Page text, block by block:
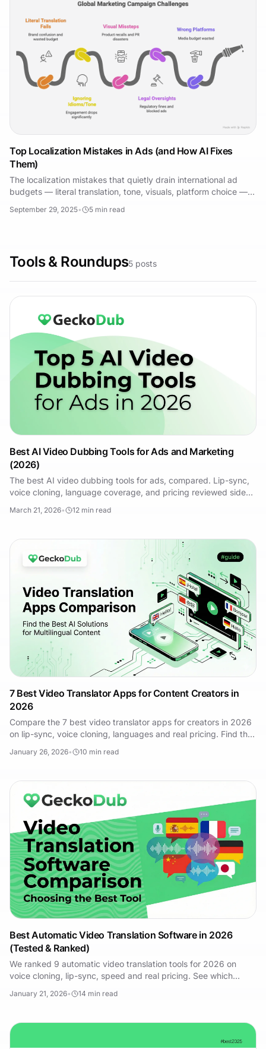
Top Localization Mistakes in Ads (and How AI Fixes
Them)
The localization mistakes that quietly drain international ad
budgets — literal translation, tone, visuals, platform choice —
September 29, 2025• 5 min read
Tools & Roundups5 posts
Best AI Video Dubbing Tools for Ads and Marketing
(2026)
The best AI video dubbing tools for ads, compared. Lip-sync,
voice cloning, language coverage, and pricing reviewed side
March 21, 2026• 12 min read
7 Best Video Translator Apps for Content Creators in
2026
Compare the 7 best video translator apps for creators in 2026
on lip-sync, voice cloning, languages and real pricing. Find the
January 26, 2026• 10 min read
Best Automatic Video Translation Software in 2026
(Tested & Ranked)
We ranked 9 automatic video translation tools for 2026 on
voice cloning, lip-sync, speed and real pricing. See which
January 21, 2026• 14 min read